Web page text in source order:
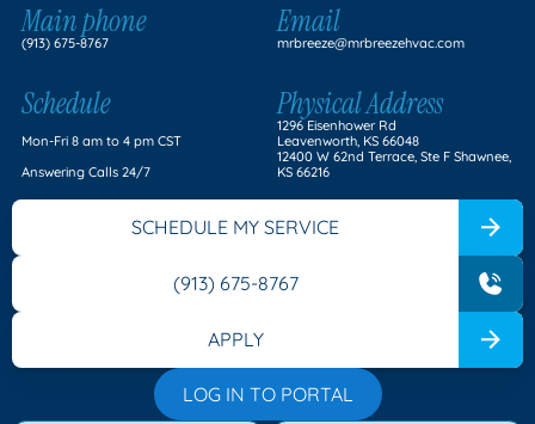
Main phone
(913) 675-8767
Email
mrbreeze@mrbreezehvac.com
Schedule
Mon-Fri 8 am to 4 pm CST
Answering Calls 24/7
Physical Address
1296 Eisenhower Rd
Leavenworth, KS 66048
12400 W 62nd Terrace, Ste F Shawnee,
KS 66216
SCHEDULE MY SERVICE
(913) 675-8767
APPLY
LOG IN TO PORTAL